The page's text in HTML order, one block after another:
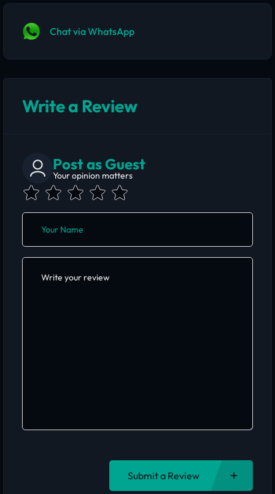
Chat via WhatsApp
Write a Review
Post as Guest
Your opinion matters
Submit a Review